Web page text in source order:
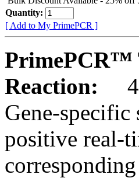
Quantity:
[ Add to My PrimePCR ]
PrimePCR™
Reaction:
4
Gene-
positive real-